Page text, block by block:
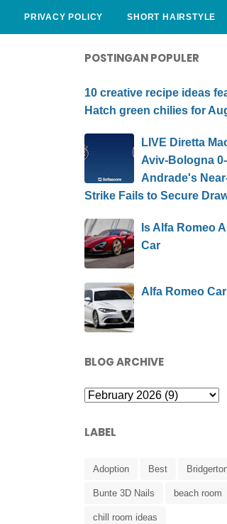
PRIVACY POLICY SHORT HAIRSTYLE
POSTINGAN POPULER
10 creative recipe ideas
Hatch green chilies for
LIVE Diretta
Aviv-Bologna
Andrade's
Strike Fails to Secure
Is Alfa Romeo
Car
Alfa Romeo
BLOG ARCHIVE
LABEL
Adoption Best
Bunte 3D Nails beach room
chill room ideas